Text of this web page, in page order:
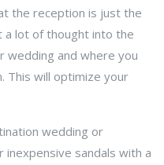
the reception is just the
a lot of thought into the
wedding and where you
This will optimize your
wedding or
sandals with a